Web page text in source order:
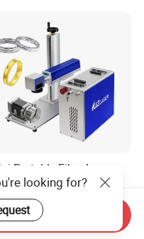
Machine
Portable Fiber Laser
for Jewelry and
890.00
looking for?